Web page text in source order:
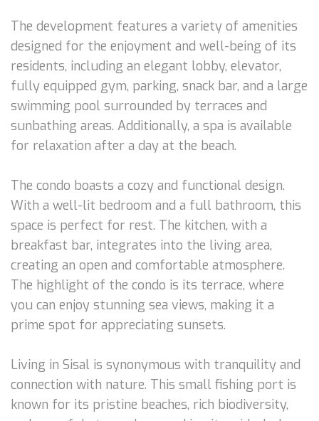
The development features a variety of amenities
designed for the enjoyment and well-being of its
residents, including an elegant lobby, elevator,
fully equipped gym, parking, snack bar, and a large
swimming pool surrounded by terraces and
sunbathing areas. Additionally, a spa is available
for relaxation after a day at the beach.
The condo boasts a cozy and functional design.
With a well-lit bedroom and a full bathroom, this
space is perfect for rest. The kitchen, with a
breakfast bar, integrates into the living area,
creating an open and comfortable atmosphere.
The highlight of the condo is its terrace, where
you can enjoy stunning sea views, making it a
prime spot for appreciating sunsets.
Living in Sisal is synonymous with tranquility and
connection with nature. This small fishing port is
known for its pristine beaches, rich biodiversity,